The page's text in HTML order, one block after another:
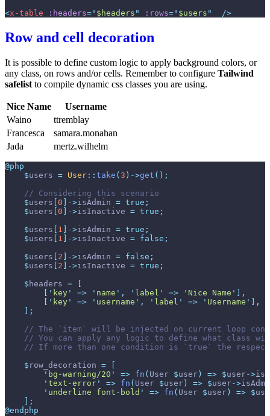
<x-table :headers=" $headers " :rows=" $users " />
Row and cell decoration
It is possible to define custom logic to apply background colors, or
any class, on rows and/or cells. Remember to configure Tailwind
safelistto compile dynamic css classes you are using.
Nice Name
Username
Waino
ttremblay
Francesca
samara.monahan
Jada
mertz.wilhelm
@php
$users = User :: take ( 3 ) ->get ( ) ;
//
$users 0 ->isAdmin = true ;
$users 0 ->isInactive = true ;
$users 1 ->isAdmin = true ;
$users 1 ->isInactive = false ;
$users 2 ->isAdmin = false ;
$users 2 ->isInactive = true ;
$ headers =
' key ' => ' name ' , ' label ' => ' Nice Name '
,
' key ' => ' username ' , ' label ' => ' Username '
,
;
//
//
//
$ row_decoration =
' bg-warning/20 ' => fn ( User $user ) => $user->
' text-error ' => fn ( User $user ) => $user->
' underline font-bold ' => fn ( User $user ) => $
;
@endphp